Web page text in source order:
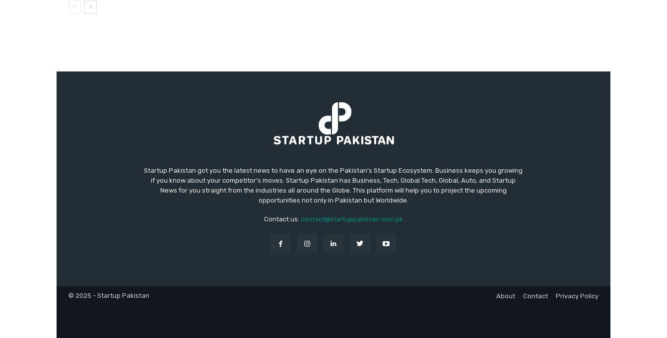
Startup Pakistan got you the latest news to have an eye on the Pakistan's Startup Ecosystem. Business keeps you growing
if you know about your competitor's moves. Startup Pakistan has Business, Tech, Global Tech, Global, Auto, and Startup
News for you straight from the industries all around the Globe. This platform will help you to project the upcoming
opportunities not only in Pakistan but Worldwide.
Contact us: contact@startuppakistan.com.pk
© 2025 - Startup Pakistan About Contact Privacy Policy